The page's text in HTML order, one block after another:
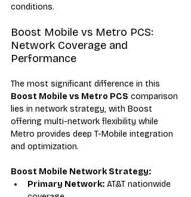
conditions.
Boost Mobile vs Metro PCS:
Network Coverage and
Performance
The most significant difference in this
Boost Mobile vs Metro PCS comparison
lies in network strategy, with Boost
offering multi-network flexibility while
Metro provides deep T-Mobile integration
and optimization.
Boost Mobile Network Strategy:
Primary Network: AT&T nationwide